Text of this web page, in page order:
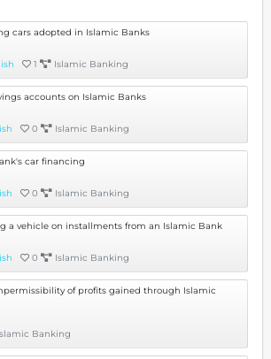
cars adopted in Islamic Banks
1 Islamic Banking
accounts on Islamic Banks
0 Islamic Banking
car financing
0 Islamic Banking
a vehicle on installments from an Islamic Bank
0 Islamic Banking
of profits gained through Islamic
Banking